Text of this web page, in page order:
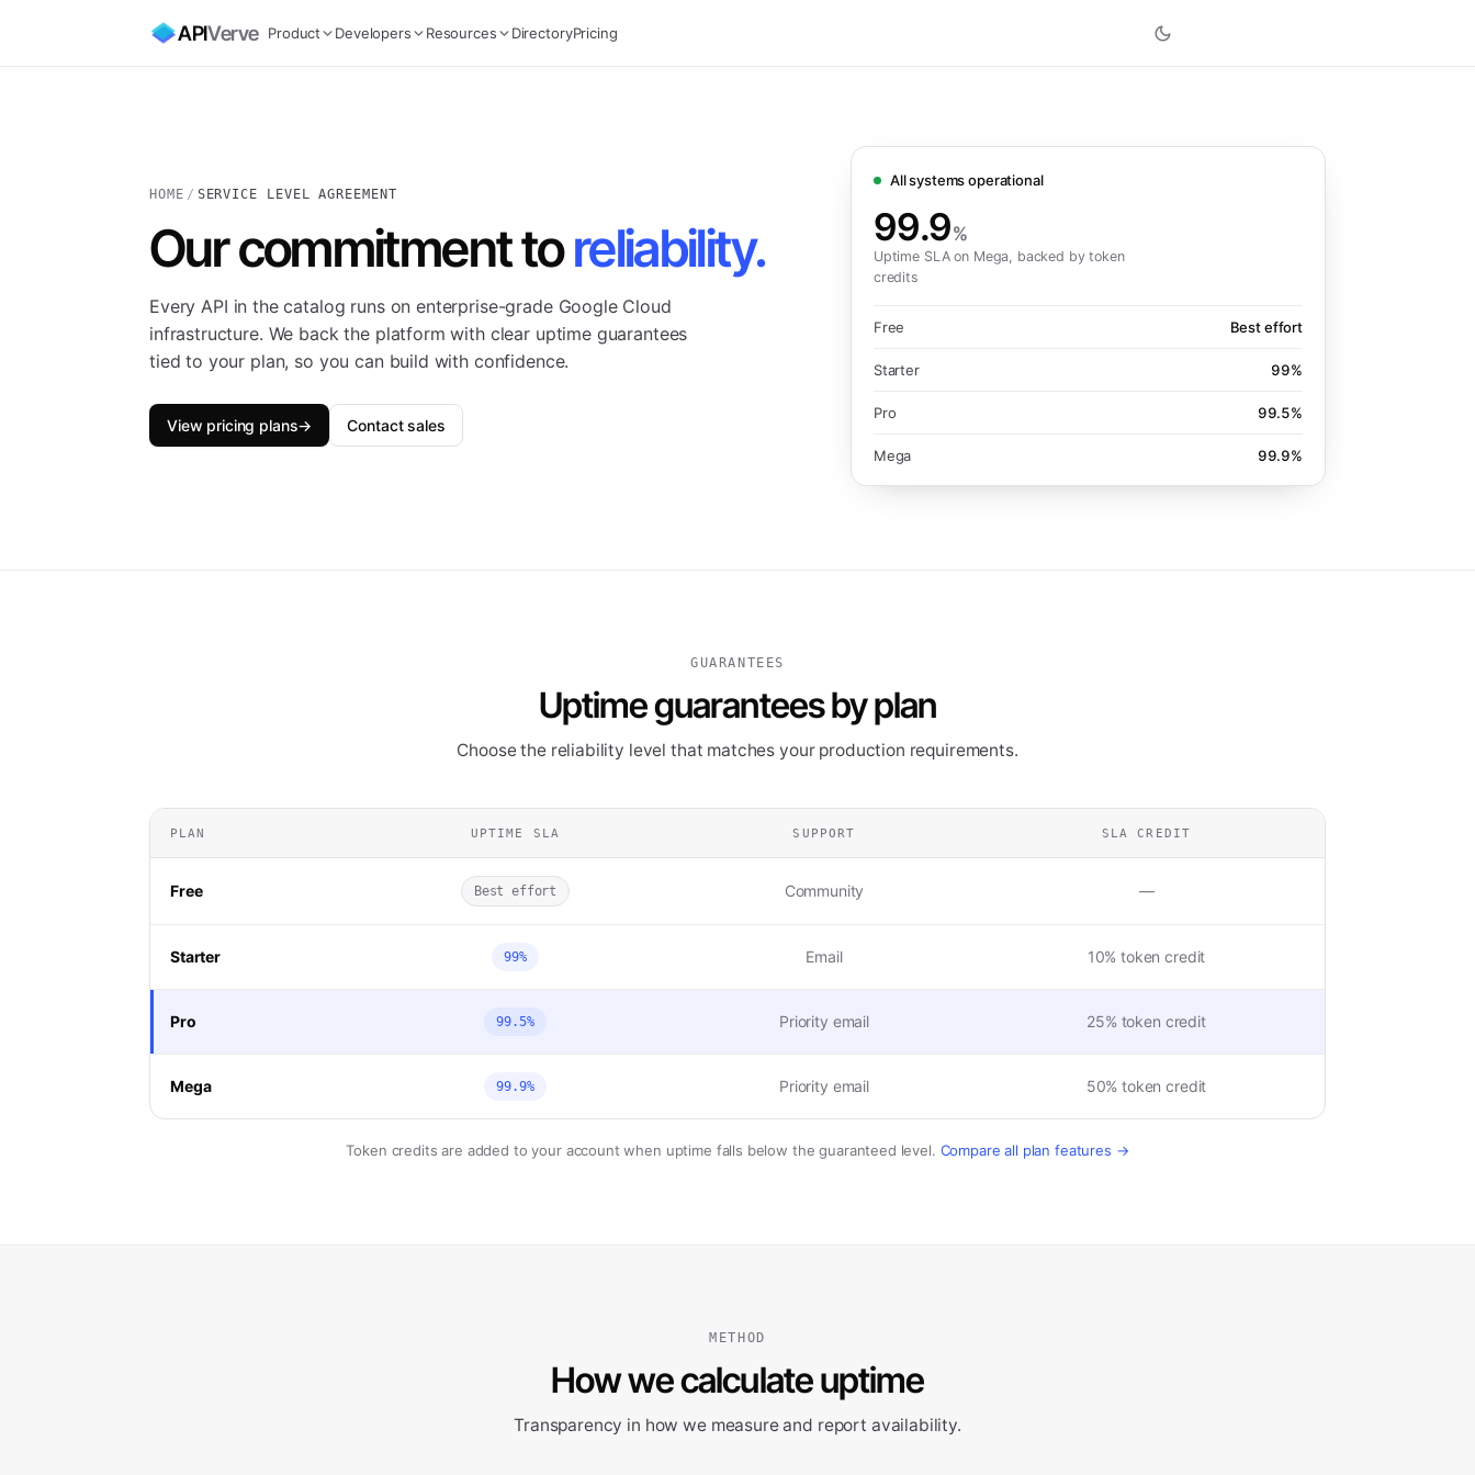
APIVerve Product Developers Resources DirectoryPricing
HOME / SERVICE LEVEL AGREEMENT
Our commitment toreliability.
EveryAPI in the catalog runs on enterprise-grade Google Cloud
infrastructure. We back the platform with clear uptime guarantees
tied to your plan, so you can build with confidence.
View pricing plans→ Contact sales
All systems operational
99.9%
Uptime SLA on Mega, backed by token
credits
Free Best effort
Starter 99%
Pro 99.5%
Mega 99.9%
GUARANTEES
Uptime guarantees by plan
Choose the reliability level that matches your production requirements.
PLAN UPTIME SLA SUPPORT SLA CREDIT
Free Best effort Community —
Starter 99% Email 10% token credit
Pro 99.5% Priority email 25% token credit
Mega 99.9% Priority email 50% token credit
Token credits are added to your account when uptime falls below the guaranteed level. Compare all plan features →
METHOD
How we calculate uptime
Transparency in how we measure and report availability.